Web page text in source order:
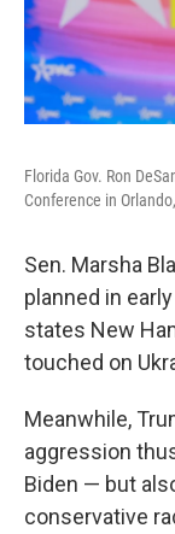
Florida Gov. Ron
Conference in
Sen. Marsha
planned in
states New
touched on
Meanwhile,
aggression
Biden — but
conservative